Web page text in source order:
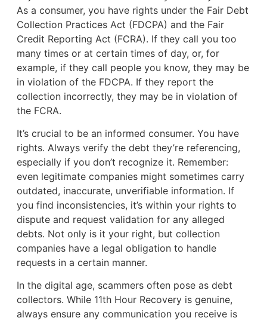
As a consumer, you have rights under the Fair Debt
Collection Practices Act (FDCPA) and the Fair
Credit Reporting Act (FCRA). If they call you too
many times or at certain times of day, or, for
example, if they call people you know, they may be
in violation of the FDCPA. If they report the
collection incorrectly, they may be in violation of
the FCRA.
It’s crucial to be an informed consumer. You have
rights. Always verify the debt they’re referencing,
especially if you don’t recognize it. Remember:
even legitimate companies might sometimes carry
outdated, inaccurate, unverifiable information. If
you find inconsistencies, it’s within your rights to
dispute and request validation for any alleged
debts. Not only is it your right, but collection
companies have a legal obligation to handle
requests in a certain manner.
In the digital age, scammers often pose as debt
collectors. While 11th Hour Recovery is genuine,
always ensure any communication you receive is